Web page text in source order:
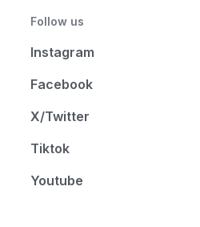
Follow us
Instagram
Facebook
X/Twitter
Tiktok
Youtube